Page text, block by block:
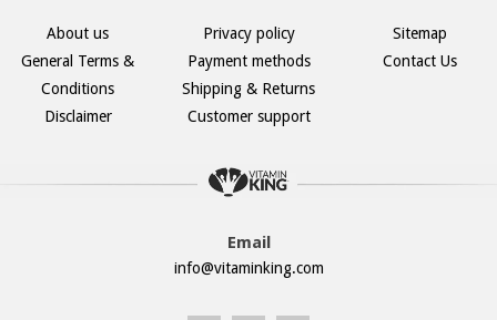
About us
General Terms &
Conditions
Disclaimer
Privacy policy
Payment methods
Shipping & Returns
Customer support
Sitemap
Contact Us
Email
info@vitaminking.com